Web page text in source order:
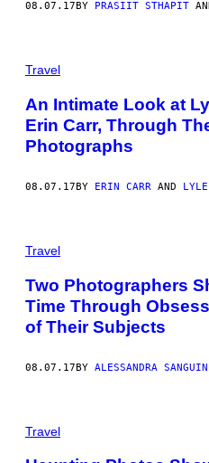
08.07.17 BY PRASIIT​ STHAPIT
Travel
An Intimate Look at
Erin Carr, Through
Photographs
08.07.17BY ERIN CARR AND
Travel
Two Photographers
Time Through
of Their Subjects
08.07.17BY ALESSANDRA
Travel